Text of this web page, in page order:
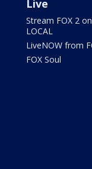
Live
Stream FOX 2
LOCAL
LiveNOW from
FOX Soul